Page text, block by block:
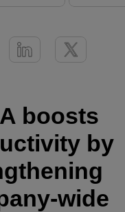
boosts
by
wide